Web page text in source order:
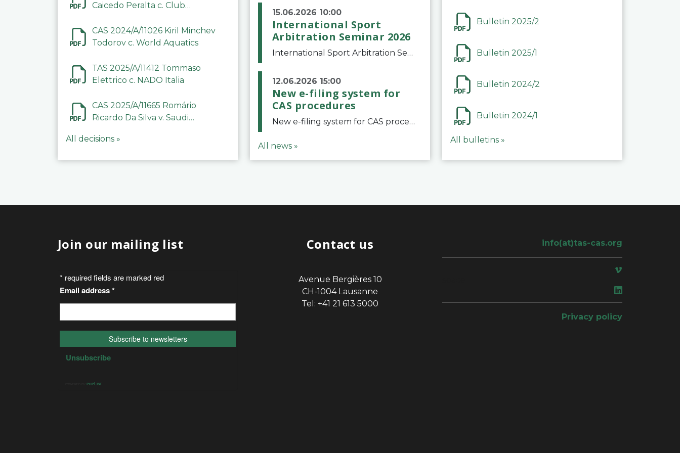
Caicedo Peralta c. Club
CAS 2024/A/11026 Kiril Minchev
Todorov c. World Aquatics
TAS 2025/A/11412 Tommaso
Elettrico c. NADO Italia
CAS 2025/A/11665 Romário
Ricardo Da Silva v. Saudi
Committee
All decisions »
15.06.2026 10:00
International Sport
Arbitration Seminar 2026
International Sport Arbitration Seminar 2026The Court of Arbitration for Sport and the Swiss Bar Association are pleased to announce the 10th edition of the International Sport Arbitration seminar, which will take place on 25 and 26 September 2026 at the
12.06.2026 15:00
New e-filing system for
CAS procedures
New e-filing system for CAS proceduresThe Court of Arbitration for Sport (CAS) has launched a new e-filing system for Parties to initiate a procedure and submit documents related to arbitration proceedings. The updated portal is more streamlined and user-
All news »
Bulletin 2025/2
Bulletin 2025/1
Bulletin 2024/2
Bulletin 2024/1
All bulletins »
Join our mailing list Contact us
Avenue Bergières 10
CH-1004 Lausanne
Tel: +41 21 613 5000
info(at)tas-cas.org
Privacy policy